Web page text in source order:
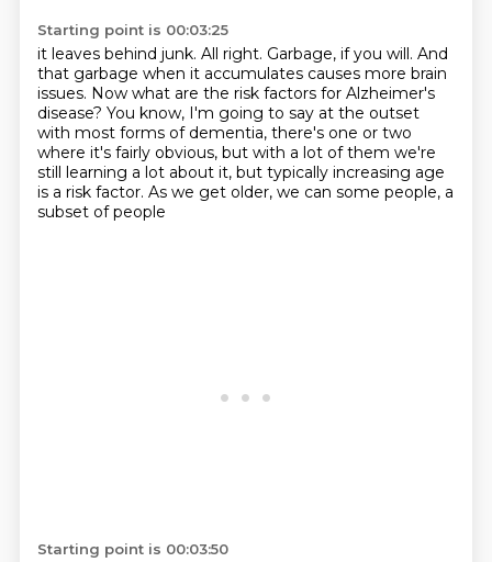
Starting point is 00:03:25
it leaves behind junk. All right. Garbage, if you will. And
that garbage when it accumulates causes more brain
issues. Now what are the risk factors for Alzheimer's
disease? You know, I'm going to say at the outset
with most forms of dementia, there's one or two
where it's fairly obvious, but with a lot of them we're
still learning a lot about it, but typically increasing age
is a risk factor. As we get older, we can some people, a
subset of people
Starting point is 00:03:50